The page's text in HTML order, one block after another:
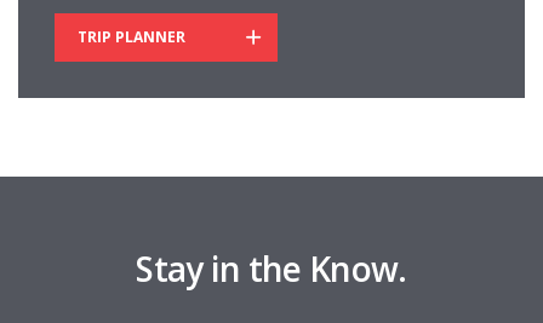
TRIP PLANNER
Stay in the Know.